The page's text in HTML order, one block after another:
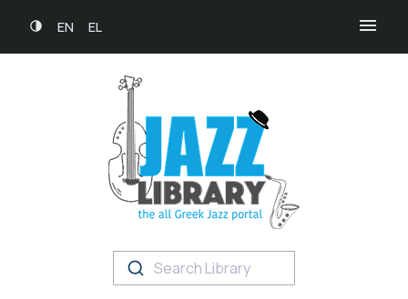
EN EL
Search Library